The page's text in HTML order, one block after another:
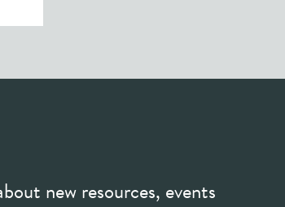
new resources, events